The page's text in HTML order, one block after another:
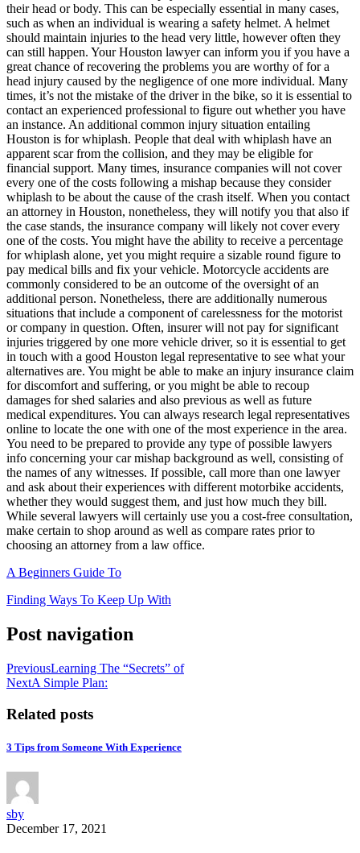
their head or body. This can be especially essential in many cases,
such as when an individual is wearing a safety helmet. A helmet
should maintain injuries to the head very little, however often they
can still happen. Your Houston lawyer can inform you if you have a
great chance of recovering the problems you are worthy of for a
head injury caused by the negligence of one more individual. Many
times, it’s not the mistake of the driver in the bike, so it is essential to
contact an experienced professional to figure out whether you have
an instance. An additional common injury situation entailing
Houston is for whiplash. People that deal with whiplash have an
apparent scar from the collision, and they may be eligible for
financial support. Many times, insurance companies will not cover
every one of the costs following a mishap because they consider
whiplash to be about the cause of the crash itself. When you contact
an attorney in Houston, nonetheless, they will notify you that also if
the case stands, the insurance company will likely not cover every
one of the costs. You might have the ability to receive a percentage
for whiplash alone, yet you might require a sizable round figure to
pay medical bills and fix your vehicle. Motorcycle accidents are
commonly considered to be an outcome of the oversight of an
additional person. Nonetheless, there are additionally numerous
situations that include a component of carelessness for the motorist
or company in question. Often, insurer will not pay for significant
injuries triggered by one more vehicle driver, so it is essential to get
in touch with a good Houston legal representative to see what your
alternatives are. You might be able to make an injury insurance claim
for discomfort and suffering, or you might be able to recoup
damages for shed salaries and also previous as well as future
medical expenditures. You can always research legal representatives
online to locate the one with one of the most experience in the area.
You need to be prepared to provide any type of possible lawyers
info concerning your car mishap background as well, consisting of
the names of any witnesses. If possible, call more than one lawyer
and ask about their experiences with different motorbike accidents,
whether they would suggest them, and just how much they bill.
While several lawyers will certainly use you a cost-free consultation,
make certain to shop around as well as compare rates prior to
choosing an attorney from a law office.
A Beginners Guide To
Finding Ways To Keep Up With
Post navigation
PreviousLearning The “Secrets” of
NextA Simple Plan:
Related posts
3 Tips from Someone With Experience
sby
December 17, 2021